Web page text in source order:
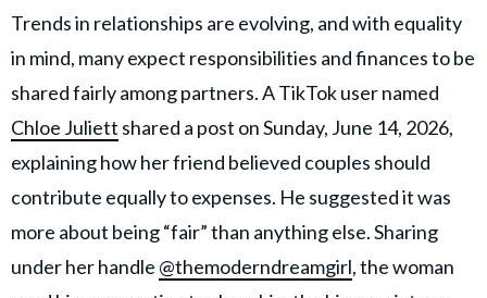
AMPLIFY UPWORTHY is part
GOOD Worldwide Inc.
family.
© GOOD Worldwide Inc. All
Rights Reserved.
Trends in relationships are evolving, and with equality
in mind, many expect responsibilities and finances to be
shared fairly among partners. A TikTok user named
Chloe Juliett shared a post on Sunday, June 14, 2026,
explaining how her friend believed couples should
contribute equally to expenses. He suggested it was
more about being “fair” than anything else. Sharing
under her handle @themoderndreamgirl, the woman